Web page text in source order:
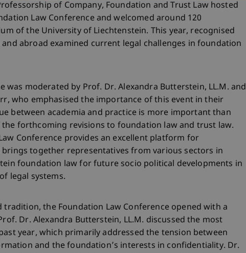
of Company, Foundation and Trust Law hosted
Law Conference and welcomed around 120
of the University of Liechtenstein. This year, recognised
abroad examined current legal challenges in foundation
was moderated by Prof. Dr. Alexandra Butterstein, LL.M. and
who emphasised the importance of this event in their
between academia and practice is more important than
forthcoming revisions to foundation law and trust law.
Conference provides an excellent platform for
together representatives from various sectors in
foundation law for future socio political developments in
legal systems.
the Foundation Law Conference opened with a
Dr. Alexandra Butterstein, LL.M. discussed the most
year, which primarily addressed the tension between
and the foundation’s interests in confidentiality. Dr.